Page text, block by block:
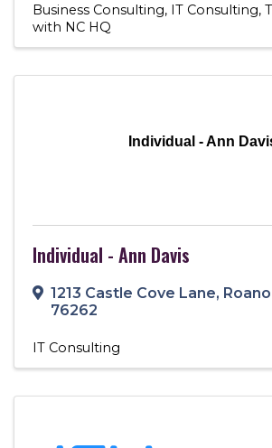
Business Consulting IT Consulting
with NC HQ
Individual - Ann
Individual - Ann Davis
1213 Castle Cove Lane,
76262
IT Consulting